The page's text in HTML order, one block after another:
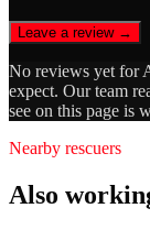
Leave a review →
No reviews yet for
expect. Our team
see on this page is
Nearby rescuers
Also